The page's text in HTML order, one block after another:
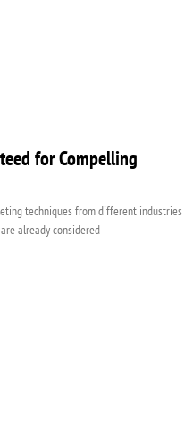
for Compelling
techniques from different industries
already considered